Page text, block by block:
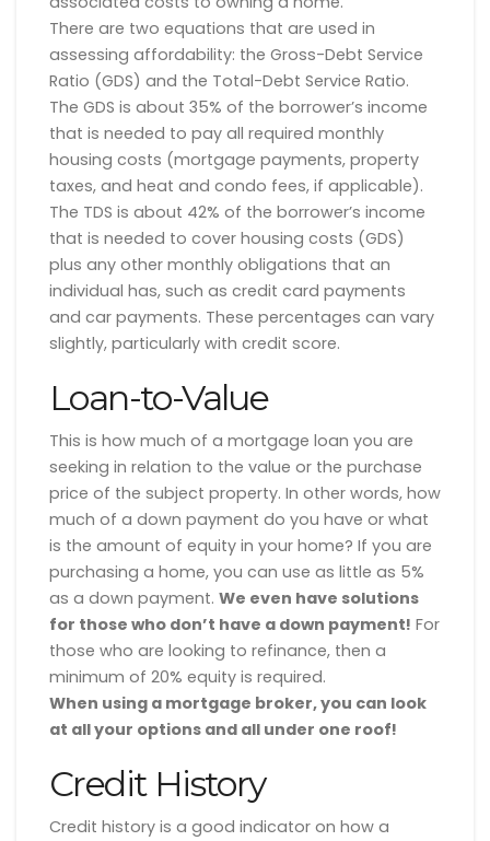
There are two equations that are used in
assessing affordability: the Gross-Debt Service
Ratio (GDS) and the Total-Debt Service Ratio.
The GDS is about 35% of the borrower’s income
that is needed to pay all required monthly
housing costs (mortgage payments, property
taxes, and heat and condo fees, if applicable).
The TDS is about 42% of the borrower’s income
that is needed to cover housing costs (GDS)
plus any other monthly obligations that an
individual has, such as credit card payments
and car payments. These percentages can vary
slightly, particularly with credit score.
Loan-to-Value
This is how much of a mortgage loan you are
seeking in relation to the value or the purchase
price of the subject property. In other words, how
much of a down payment do you have or what
is the amount of equity in your home? If you are
purchasing a home, you can use as little as 5%
as a down payment. We even have solutions
for those who don’t have a down payment! For
those who are looking to refinance, then a
minimum of 20% equity is required.
When using a mortgage broker, you can look
at all your options and all under one roof!
Credit History
Credit history is a good indicator on how a